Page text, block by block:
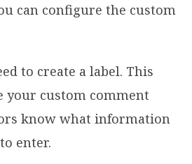
can configure the custom
to create a label. This
your custom comment
know what information
enter.